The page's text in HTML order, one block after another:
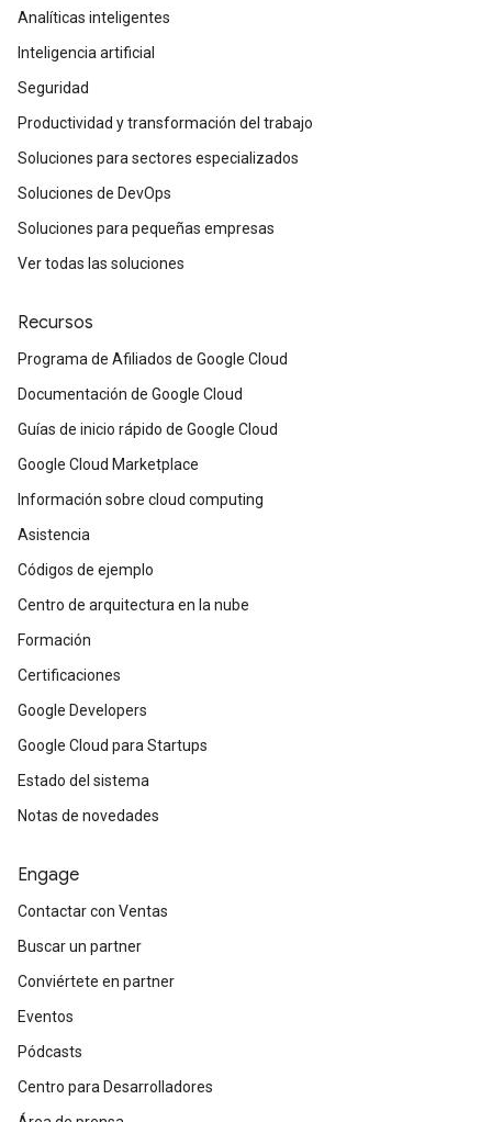
Analíticas inteligentes
Inteligencia artificial
Seguridad
Productividad y transformación del trabajo
Soluciones para sectores especializados
Soluciones de DevOps
Soluciones para pequeñas empresas
Ver todas las soluciones
Recursos
Programa de Afiliados de Google Cloud
Documentación de Google Cloud
Guías de inicio rápido de Google Cloud
Google Cloud Marketplace
Información sobre cloud computing
Asistencia
Códigos de ejemplo
Centro de arquitectura en la nube
Formación
Certificaciones
Google Developers
Google Cloud para Startups
Estado del sistema
Notas de novedades
Engage
Contactar con Ventas
Buscar un partner
Conviértete en partner
Eventos
Pódcasts
Centro para Desarrolladores